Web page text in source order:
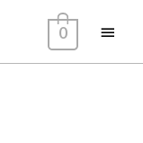
Main
Menu
0